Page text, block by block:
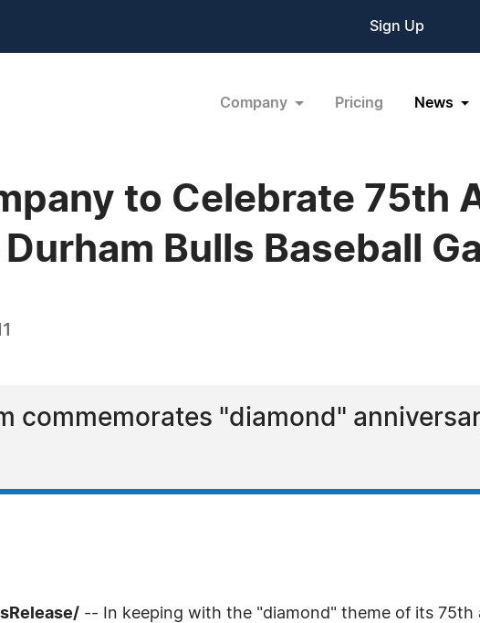
Sign Up
Company Pricing News
to Celebrate 75th
Bulls Baseball
commemorates "diamond"
-- In keeping with the "diamond" theme of its 75th